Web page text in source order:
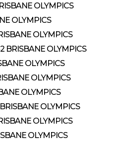
OLYMPICS
OLYMPICS
OLYMPICS
BRISBANE OLYMPICS
OLYMPICS
OLYMPICS
OLYMPICS
OLYMPICS
OLYMPICS
OLYMPICS